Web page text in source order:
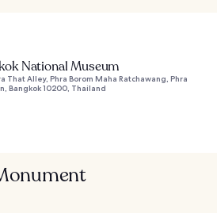
National Museum
That Alley, Phra Borom Maha Ratchawang, Phra
Bangkok 10200, Thailand